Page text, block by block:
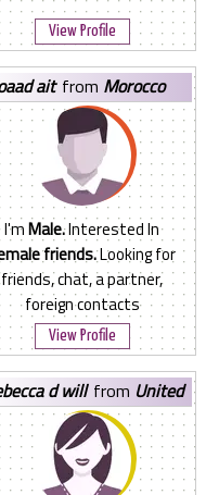
View Profile
ait from Morocco
I'mMale.Interested In
friends.Looking for
friends, chat, a partner,
foreign contacts
View Profile
d will from United